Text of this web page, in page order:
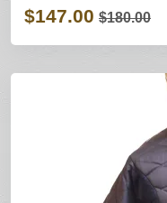
$147.00 $180.00